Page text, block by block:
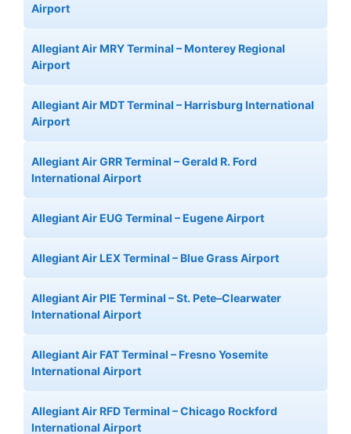
Airport
Allegiant Air MRY Terminal – Monterey Regional
Airport
Allegiant Air MDT Terminal – Harrisburg International
Airport
Allegiant Air GRR Terminal – Gerald R. Ford
International Airport
Allegiant Air EUG Terminal – Eugene Airport
Allegiant Air LEX Terminal – Blue Grass Airport
Allegiant Air PIE Terminal – St. Pete–Clearwater
International Airport
Allegiant Air FAT Terminal – Fresno Yosemite
International Airport
Allegiant Air RFD Terminal – Chicago Rockford
International Airport